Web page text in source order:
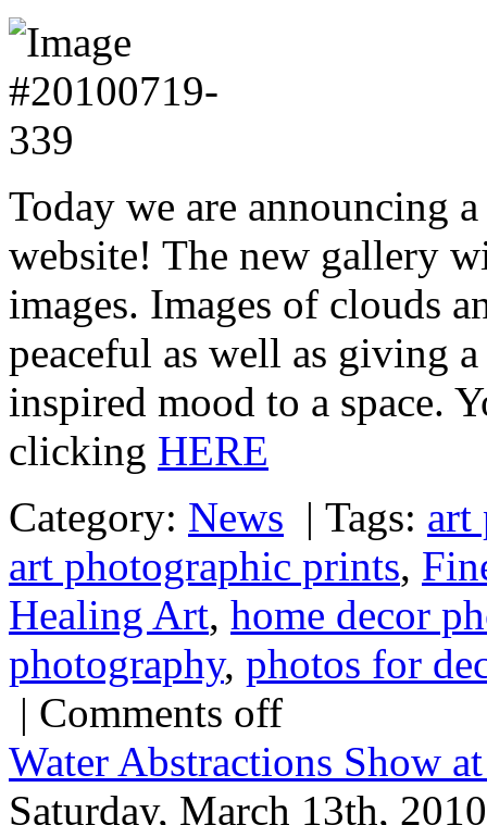
Today we are announcing
website! The new gallery
images. Images of clouds
peaceful as well as giving
inspired mood to a space.
clicking HERE
Category: News | Tags: art
art photographic prints,
Healing Art, home decor
photography, photos for
| Comments off
Water Abstractions Show
Saturday, March 13th,